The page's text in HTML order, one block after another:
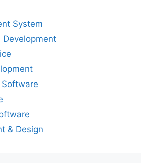
System
Development
& Design